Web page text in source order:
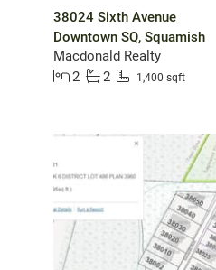
38024 Sixth Avenue
Downtown SQ, Squamish
Macdonald Realty
2
2 1,400 sqft